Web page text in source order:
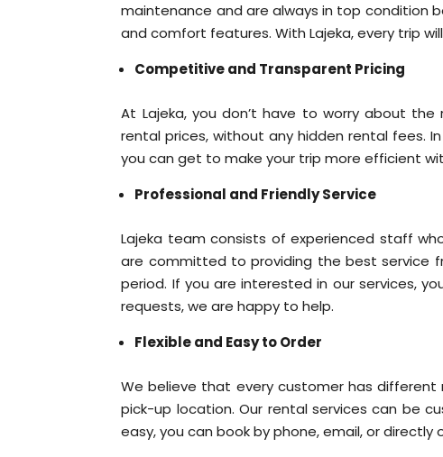
maintenance and are always in top condition
and comfort features. With Lajeka, every trip
Competitive and Transparent Pricing
At Lajeka, you don’t have to worry about
rental prices, without any hidden rental fees.
you can get to make your trip more efficient
Professional and Friendly Service
Lajeka team consists of experienced staff
are committed to providing the best service
period. If you are interested in our services,
requests, we are happy to help.
Flexible and Easy to Order
We believe that every customer has different
pick-up location. Our rental services can be
easy, you can book by phone, email, or directly